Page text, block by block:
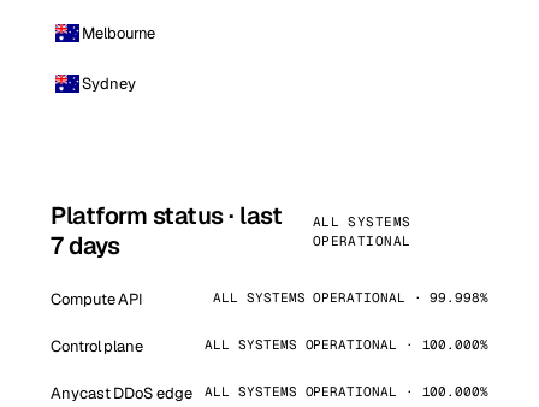
Melbourne
Sydney
Platform status · last
7 days
ALL SYSTEMS
OPERATIONAL
Compute API ALL SYSTEMS OPERATIONAL · 99.998%
Control plane ALL SYSTEMS OPERATIONAL · 100.000%
Anycast DDoS edge ALL SYSTEMS OPERATIONAL · 100.000%